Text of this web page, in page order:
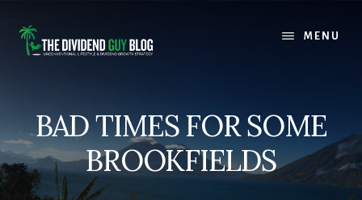
content
footer
MENU
BAD TIMES FOR SOME
BROOKFIELDS